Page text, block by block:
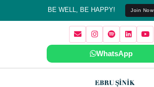
BE WELL, BE HAPPY! Join Now
WhatsApp